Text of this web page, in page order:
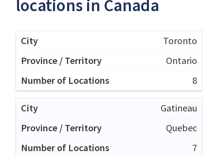
locations in Canada
Toronto
Ontario
8
Gatineau
Quebec
7